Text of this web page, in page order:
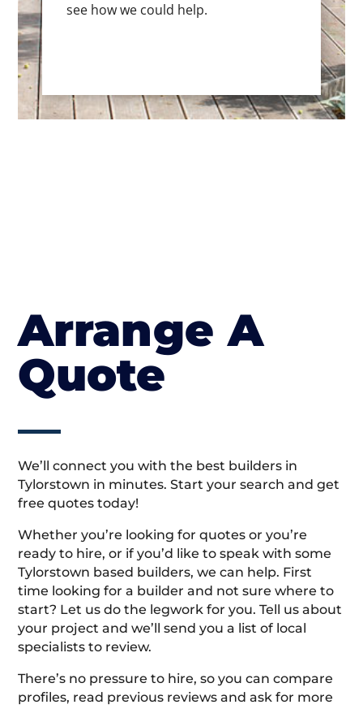
see how we could help.
Arrange A
Quote
We’ll connect you with the best builders in
Tylorstown in minutes. Start your search and get
free quotes today!
Whether you’re looking for quotes or you’re
ready to hire, or if you’d like to speak with some
Tylorstown based builders, we can help. First
time looking for a builder and not sure where to
start? Let us do the legwork for you. Tell us about
your project and we’ll send you a list of local
specialists to review.
There’s no pressure to hire, so you can compare
profiles, read previous reviews and ask for more